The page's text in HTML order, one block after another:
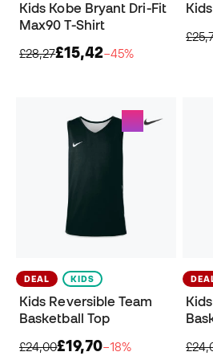
Kids Kobe Bryant Dri-Fit
Max90 T-Shirt
£28,27£15,42−45%
DEAL KIDS
Kids Reversible Team
Basketball Top
£24,00£19,70−18%